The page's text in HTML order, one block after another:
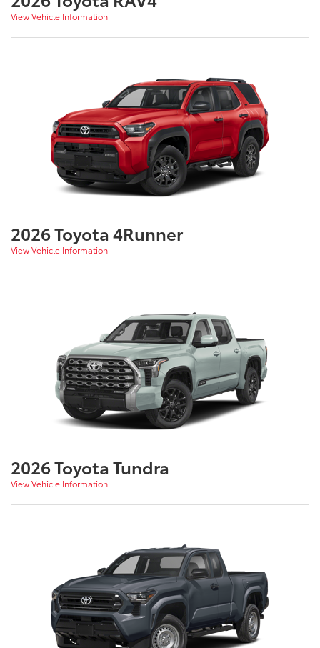
View Vehicle Information
2026 Toyota 4Runner
View Vehicle Information
2026 Toyota Tundra
View Vehicle Information